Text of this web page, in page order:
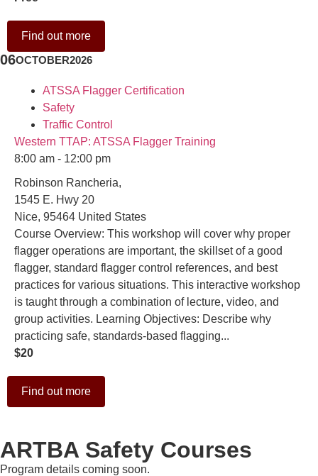
Find out more
06OCTOBER2026
ATSSA Flagger Certification
Safety
Traffic Control
Western TTAP: ATSSA Flagger Training
8:00 am - 12:00 pm
Robinson Rancheria,
1545 E. Hwy 20
Nice, 95464 United States
Course Overview: This workshop will cover why proper
flagger operations are important, the skillset of a good
flagger, standard flagger control references, and best
practices for various situations. This interactive workshop
is taught through a combination of lecture, video, and
group activities. Learning Objectives: Describe why
practicing safe, standards-based flagging...
$20
Find out more
ARTBA Safety Courses
Program details coming soon.